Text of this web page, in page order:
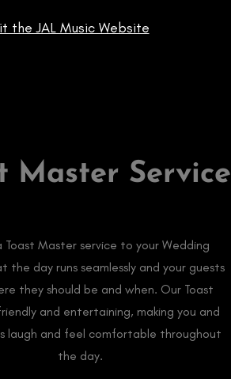
the JAL Music Website
Master Service
Toast Master service to your Wedding
the day runs seamlessly and your guests
they should be and when. Our Toast
and entertaining, making you and
laugh and feel comfortable throughout
the day.